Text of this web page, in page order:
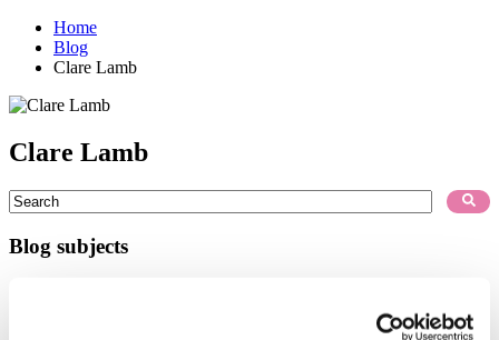
Home
Blog
Clare Lamb
Clare Lamb
This is a search field with an auto-suggest feature attached.
Blog subjects
(39)
applications of electroforming(10)